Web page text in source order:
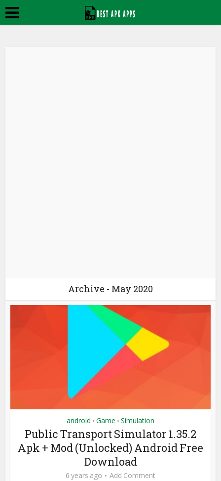
Archive - May 2020
android • Game • Simulation
Public Transport Simulator 1.35.2
Apk + Mod (Unlocked) Android Free
Download
6 years ago Add Comment